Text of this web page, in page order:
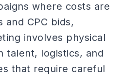
where costs are
and CPC bids,
involves physical
talent, logistics, and
that require careful